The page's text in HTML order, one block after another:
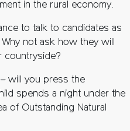
in the rural economy.
to talk to candidates as
not ask how they will
countryside?
will you press the
spends a night under the
of Outstanding Natural